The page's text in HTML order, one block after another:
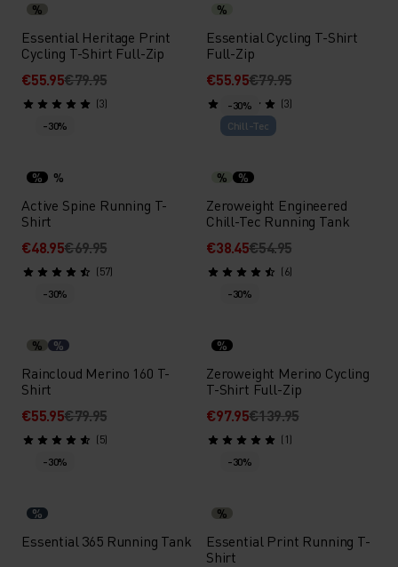
%
Essential Heritage Print
Cycling T-Shirt Full-Zip
€55.95€79.95
(3)
%
Essential Cycling T-Shirt
Full-Zip
€55.95€79.95
(3)
-30%
% %
Active Spine Running T-
Shirt
€48.95€69.95
(57)
-30%
Chill-Tec
% %
Zeroweight Engineered
Chill-Tec Running Tank
€38.45€54.95
(6)
-30%
% %
Raincloud Merino 160 T-
Shirt
€55.95€79.95
(5)
-30%
%
Zeroweight Merino Cycling
T-Shirt Full-Zip
€97.95€139.95
(1)
-30%
%
Essential 365 Running Tank
-30%
%
Essential Print Running T-
Shirt